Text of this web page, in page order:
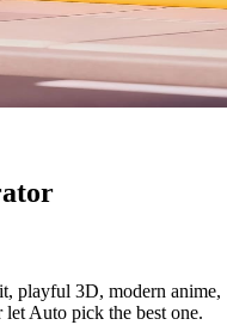
playful 3D, modern anime,
Auto pick the best one.